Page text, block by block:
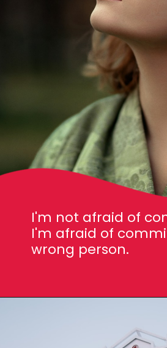
I'm not afraid of
I'm afraid of
wrong person.